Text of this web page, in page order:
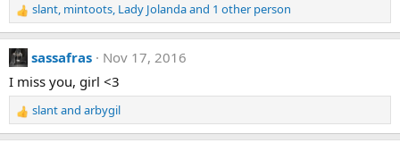
R
e
a
c
t
i
o
n
slant, mintoots, Lady Jolandaand 1 other person
sassafras
Nov 17, 2016
I miss you, girl <3
R
e
slantand arbygil